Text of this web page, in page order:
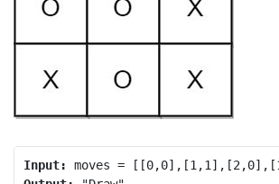
Input: